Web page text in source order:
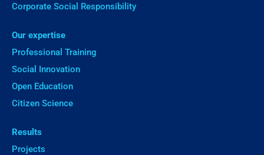
Corporate Social Responsibility
Our expertise
Professional Training
Social Innovation
Open Education
Citizen Science
Results
Projects